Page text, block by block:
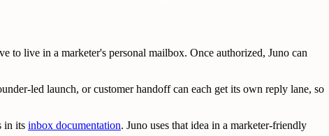
live in a marketer's personal mailbox. Once authorized, Juno can
led launch, or customer handoff can each get its own reply lane, so
in its inbox documentation. Juno uses that idea in a marketer-friendly